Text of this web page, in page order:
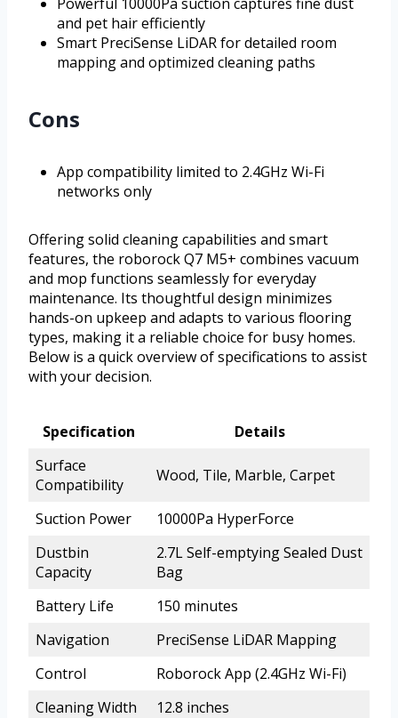
and pet hair efficiently
Smart PreciSense LiDAR for detailed room
mapping and optimized cleaning paths
Cons
App compatibility limited to 2.4GHz Wi-Fi
networks only
Offering solid cleaning capabilities and smart
features, the roborock Q7 M5+ combines vacuum
and mop functions seamlessly for everyday
maintenance. Its thoughtful design minimizes
hands-on upkeep and adapts to various flooring
types, making it a reliable choice for busy homes.
Below is a quick overview of specifications to assist
with your decision.
Specification
Details
Surface
Compatibility
Wood, Tile, Marble, Carpet
Suction Power
10000Pa HyperForce
Dustbin
Capacity
2.7L Self-emptying Sealed Dust
Bag
Battery Life
150 minutes
Navigation
PreciSense LiDAR Mapping
Control
Roborock App (2.4GHz Wi-Fi)
Cleaning Width
12.8 inches